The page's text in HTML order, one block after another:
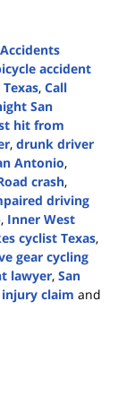
accident
, Call
San
hit from
, drunk driver
Antonio,
crash,
driving
, Inner West
cyclist Texas,
gear cycling
lawyer, San
injury claim and